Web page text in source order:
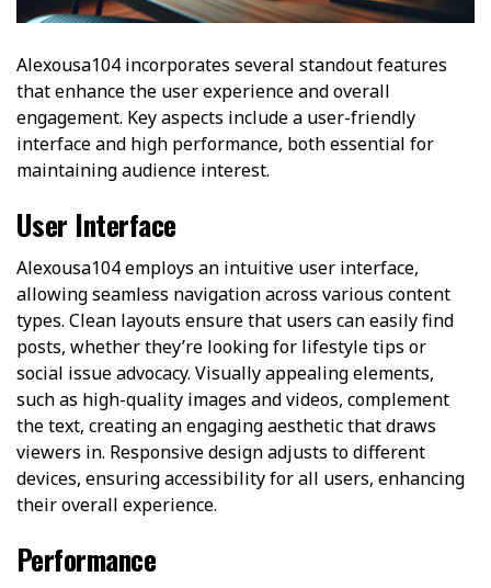
Alexousa104 incorporates several standout features
that enhance the user experience and overall
engagement. Key aspects include a user-friendly
interface and high performance, both essential for
maintaining audience interest.
User Interface
Alexousa104 employs an intuitive user interface,
allowing seamless navigation across various content
types. Clean layouts ensure that users can easily find
posts, whether they’re looking for lifestyle tips or
social issue advocacy. Visually appealing elements,
such as high-quality images and videos, complement
the text, creating an engaging aesthetic that draws
viewers in. Responsive design adjusts to different
devices, ensuring accessibility for all users, enhancing
their overall experience.
Performance